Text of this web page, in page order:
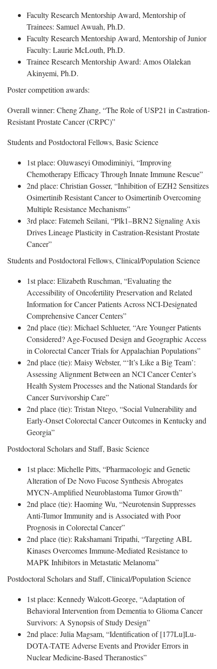
Faculty Research Mentorship Award, Mentorship of
Trainees: Samuel Awuah, Ph.D.
Faculty Research Mentorship Award, Mentorship of Junior
Faculty: Laurie McLouth, Ph.D.
Trainee Research Mentorship Award: Amos Olalekan
Akinyemi, Ph.D.
Poster competition awards:
Overall winner: Cheng Zhang, “The Role of USP21 in Castration-
Resistant Prostate Cancer (CRPC)”
Students and Postdoctoral Fellows, Basic Science
1st place: Oluwaseyi Omodiminiyi, “Improving
Chemotherapy Efficacy Through Innate Immune Rescue”
2nd place: Christian Gosser, “Inhibition of EZH2 Sensitizes
Osimertinib Resistant Cancer to Osimertinib Overcoming
Multiple Resistance Mechanisms”
3rd place: Fatemeh Seilani, “Plk1–BRN2 Signaling Axis
Drives Lineage Plasticity in Castration-Resistant Prostate
Cancer”
Students and Postdoctoral Fellows, Clinical/Population Science
1st place: Elizabeth Ruschman, “Evaluating the
Accessibility of Oncofertility Preservation and Related
Information for Cancer Patients Across NCI-Designated
Comprehensive Cancer Centers”
2nd place (tie): Michael Schlueter, “Are Younger Patients
Considered? Age-Focused Design and Geographic Access
in Colorectal Cancer Trials for Appalachian Populations”
2nd place (tie): Maisy Webster, “‘It’s Like a Big Team’:
Assessing Alignment Between an NCI Cancer Center’s
Health System Processes and the National Standards for
Cancer Survivorship Care”
2nd place (tie): Tristan Ntego, “Social Vulnerability and
Early-Onset Colorectal Cancer Outcomes in Kentucky and
Georgia”
Postdoctoral Scholars and Staff, Basic Science
1st place: Michelle Pitts, “Pharmacologic and Genetic
Alteration of De Novo Fucose Synthesis Abrogates
MYCN-Amplified Neuroblastoma Tumor Growth”
2nd place (tie): Haoming Wu, “Neurotensin Suppresses
Anti-Tumor Immunity and is Associated with Poor
Prognosis in Colorectal Cancer”
2nd place (tie): Rakshamani Tripathi, “Targeting ABL
Kinases Overcomes Immune-Mediated Resistance to
MAPK Inhibitors in Metastatic Melanoma”
Postdoctoral Scholars and Staff, Clinical/Population Science
1st place: Kennedy Walcott-George, “Adaptation of
Behavioral Intervention from Dementia to Glioma Cancer
Survivors: A Synopsis of Study Design”
2nd place: Julia Magsam, “Identification of [177Lu]Lu-
DOTA-TATE Adverse Events and Provider Errors in
Nuclear Medicine-Based Theranostics”